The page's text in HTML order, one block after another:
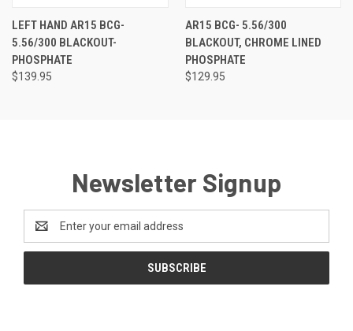
LEFT HAND AR15 BCG-
5.56/300 BLACKOUT-
PHOSPHATE
$139.95
AR15 BCG- 5.56/300
BLACKOUT, CHROME LINED
PHOSPHATE
$129.95
Newsletter Signup
Address